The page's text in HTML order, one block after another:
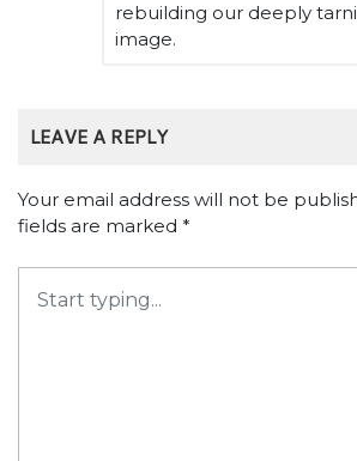
rebuilding our deeply
image.
LEAVE A REPLY
Your email address will not be
fields are marked *